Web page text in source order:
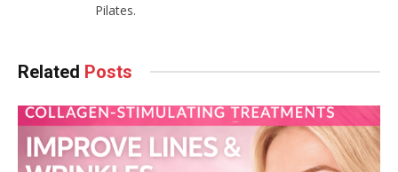
Pilates.
Related Posts